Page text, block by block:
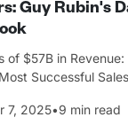
Guy Rubin's
of $57B in
Successful
7, 2025•9 min read